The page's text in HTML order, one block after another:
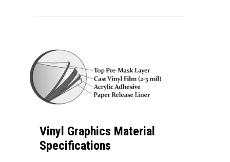
Vinyl Graphics Material
Specifications